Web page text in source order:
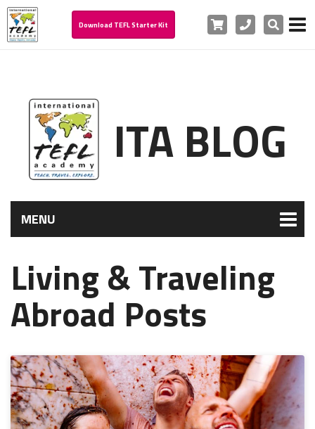
Download TEFL Starter Kit Cart PhoneSearch
ITA BLOG
MENU
Living & Traveling
Abroad Posts